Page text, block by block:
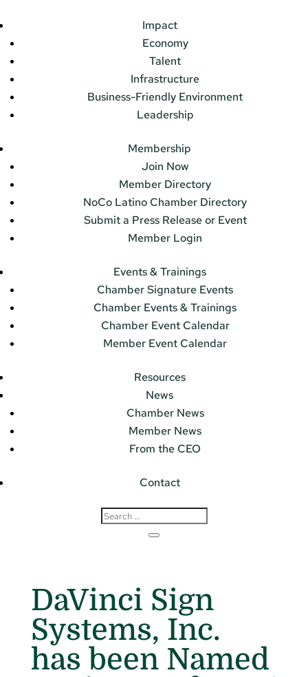
Impact
Economy
Talent
Infrastructure
Business-Friendly Environment
Leadership
Membership
Join Now
Member Directory
NoCo Latino Chamber Directory
Submit a Press Release or Event
Member Login
Events & Trainings
Chamber Signature Events
Chamber Events & Trainings
Chamber Event Calendar
Member Event Calendar
Resources
News
Chamber News
Member News
From the CEO
Contact
DaVinci Sign
Systems, Inc.
has been Named